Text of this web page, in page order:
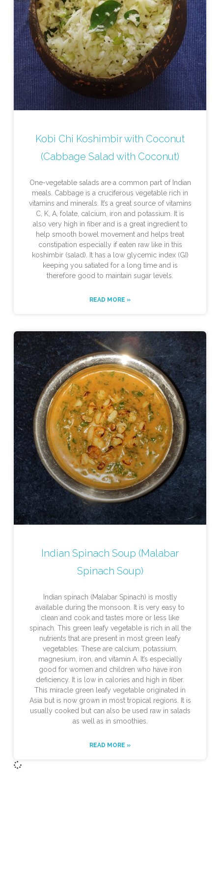
Kobi Chi Koshimbir with Coconut
(Cabbage Salad with Coconut)
One-vegetable salads are a common part of Indian
meals. Cabbage is a cruciferous vegetable rich in
vitamins and minerals. It’s a great source of vitamins
C, K, A, folate, calcium, iron and potassium. It is
also very high in fiber and is a great ingredient to
help smooth bowel movement and helps treat
constipation especially if eaten raw like in this
koshimbir (salad). It has a low glycemic index (GI)
keeping you satiated for a long time and is
therefore good to maintain sugar levels.
READ MORE »
Indian Spinach Soup (Malabar
Spinach Soup)
Indian spinach (Malabar Spinach) is mostly
available during the monsoon. It is very easy to
clean and cook and tastes more or less like
spinach. This green leafy vegetable is rich in all the
nutrients that are present in most green leafy
vegetables. These are calcium, potassium,
magnesium, iron, and vitamin A. It’s especially
good for women and children who have iron
deficiency. It is low in calories and high in fiber.
This miracle green leafy vegetable originated in
Asia but is now grown in most tropical regions. It is
usually cooked but can also be used raw in salads
as well as in smoothies.
READ MORE »